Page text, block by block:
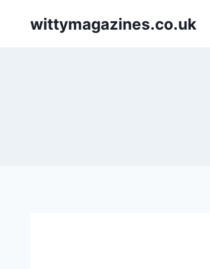
wittymagazines.co.uk